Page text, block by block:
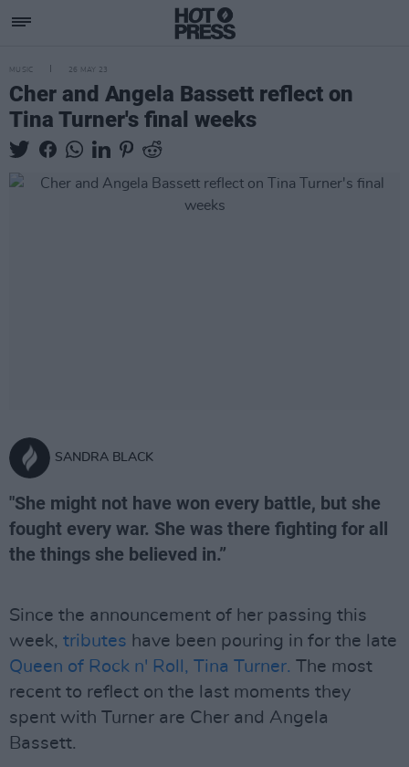
MUSIC 26 MAY 23
Cher and Angela Bassett reflect on
Tina Turner's final weeks
SANDRA BLACK
"She might not have won every battle, but she
fought every war. She was there fighting for all
the things she believed in.”
Since the announcement of her passing this
week, tributes have been pouring in for the late
Queen of Rock n' Roll, Tina Turner. The most
recent to reflect on the last moments they
spent with Turner are Cher and Angela
Bassett.